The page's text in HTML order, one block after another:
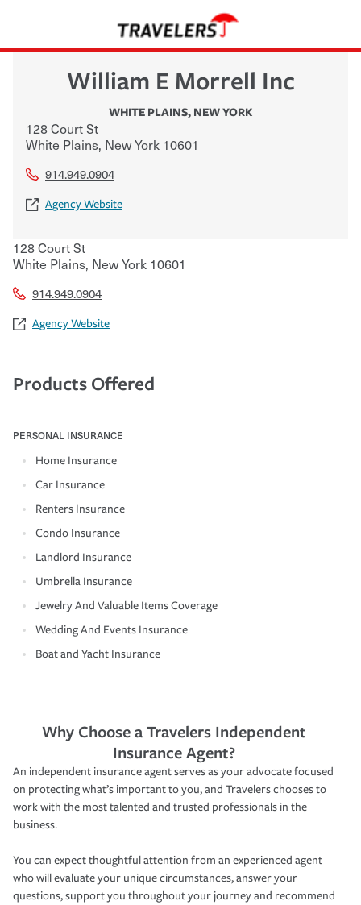
William E Morrell Inc
WHITE PLAINS, NEW YORK
128 Court St
White Plains, New York 10601
914.949.0904
Agency Website
128 Court St
White Plains, New York 10601
914.949.0904
Agency Website
Products Offered
PERSONAL INSURANCE
Home Insurance
Car Insurance
Renters Insurance
Condo Insurance
Landlord Insurance
Umbrella Insurance
Jewelry And Valuable Items Coverage
Wedding And Events Insurance
Boat and Yacht Insurance
Why Choose a Travelers Independent
Insurance Agent?
An independent insurance agent serves as your advocate focused
on protecting what’s important to you, and Travelers chooses to
work with the most talented and trusted professionals in the
business.
You can expect thoughtful attention from an experienced agent
who will evaluate your unique circumstances, answer your
questions, support you throughout your journey and recommend